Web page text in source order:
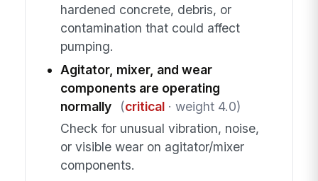
hardened concrete, debris, or
contamination that could affect
pumping.
Agitator, mixer, and wear
components are operating
normally
(critical· weight 4.0)
Check for unusual vibration, noise,
or visible wear on agitator/mixer
components.